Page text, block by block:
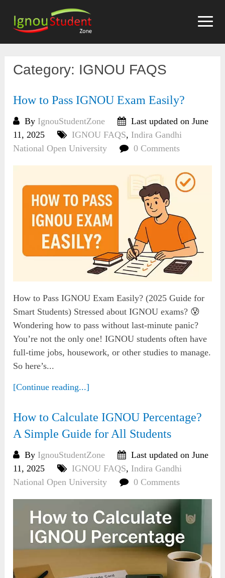
content
Category: IGNOU FAQS
How to Pass IGNOU Exam Easily?
By IgnouStudentZone
Last updated on June
11, 2025
IGNOU FAQS, Indira Gandhi
National Open University
0 Comments
How to Pass IGNOU Exam Easily? (2025 Guide for
Smart Students) Stressed about IGNOU exams? 😰
Wondering how to pass without last-minute panic?
You’re not the only one! IGNOU students often have
full-time jobs, housework, or other studies to manage.
So here’s...
[Continue reading...]
How to Calculate IGNOU Percentage?
A Simple Guide for All Students
By IgnouStudentZone
Last updated on June
11, 2025
IGNOU FAQS, Indira Gandhi
National Open University
0 Comments